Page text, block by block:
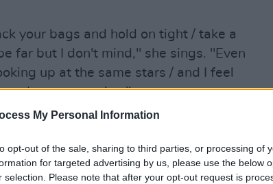
My Personal Information
opt-out of the sale, sharing to third parties, or processing of
for targeted advertising by us, please use the below
selection. Please note that after your opt-out request is
your bags and hold on tight / take a
far but I don't mind," she sings. "Even
up at the same stars / and I feel
our memories."
and growing pains is the
while the body of work will